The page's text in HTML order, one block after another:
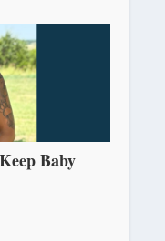
Baby